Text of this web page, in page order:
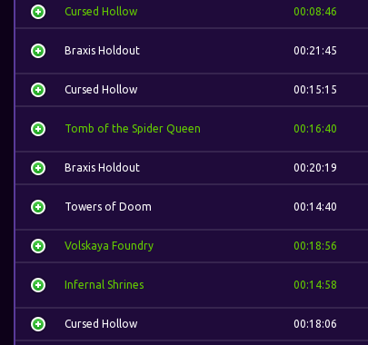
Cursed Hollow 00:08:46
Braxis Holdout 00:21:45
Cursed Hollow 00:15:15
Tomb of the Spider Queen 00:16:40
Braxis Holdout 00:20:19
Towers of Doom 00:14:40
Volskaya Foundry 00:18:56
Infernal Shrines 00:14:58
Cursed Hollow 00:18:06